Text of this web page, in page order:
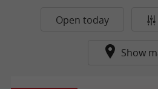
Open today
Show